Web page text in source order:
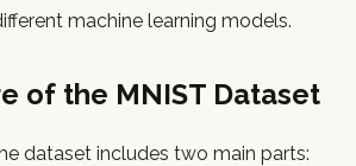
machine learning models.
of the MNIST Dataset
dataset includes two main parts: